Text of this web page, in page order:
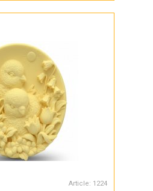
Article: 1224